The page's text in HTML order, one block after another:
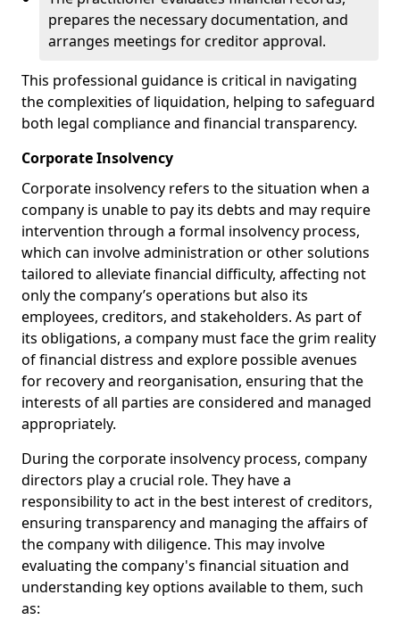
prepares the necessary documentation, and
arranges meetings for creditor approval.
This professional guidance is critical in navigating
the complexities of liquidation, helping to safeguard
both legal compliance and financial transparency.
Corporate Insolvency
Corporate insolvency refers to the situation when a
company is unable to pay its debts and may require
intervention through a formal insolvency process,
which can involve administration or other solutions
tailored to alleviate financial difficulty, affecting not
only the company’s operations but also its
employees, creditors, and stakeholders. As part of
its obligations, a company must face the grim reality
of financial distress and explore possible avenues
for recovery and reorganisation, ensuring that the
interests of all parties are considered and managed
appropriately.
During the corporate insolvency process, company
directors play a crucial role. They have a
responsibility to act in the best interest of creditors,
ensuring transparency and managing the affairs of
the company with diligence. This may involve
evaluating the company's financial situation and
understanding key options available to them, such
as: